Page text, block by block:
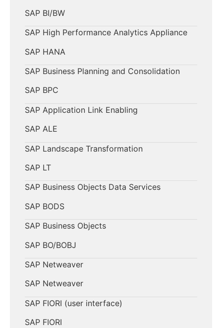
SAP BI/BW
SAP High Performance Analytics Appliance
SAP HANA
SAP Business Planning and Consolidation
SAP BPC
SAP Application Link Enabling
SAP ALE
SAP Landscape Transformation
SAP LT
SAP Business Objects Data Services
SAP BODS
SAP Business Objects
SAP BO/BOBJ
SAP Netweaver
SAP Netweaver
SAP FIORI (user interface)
SAP FIORI